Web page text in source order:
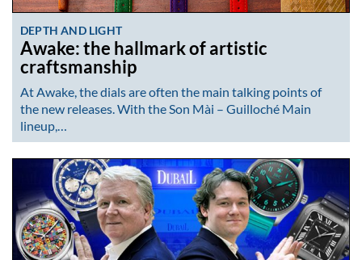
DEPTH AND LIGHT
Awake: the hallmark of artistic
craftsmanship
At Awake, the dials are often the main talking points of
the new releases. With the Son Mài – Guilloché Main
lineup,…